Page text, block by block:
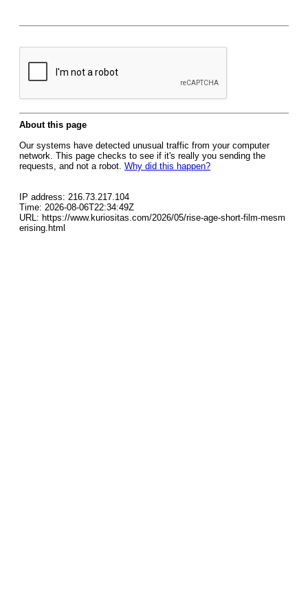
About this page
Our systems have detected unusual traffic from your computer
network. This page checks to see if it's really you sending the
requests, and not a robot. Why did this happen?
IP address: 216.73.217.104
Time: 2026-08-06T22:34:49Z
URL: https://www.kuriositas.com/2026/05/rise-age-short-film-mesm
erising.html